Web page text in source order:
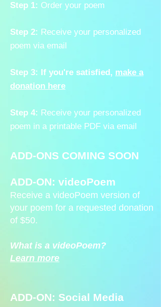
Step 1: Order your poem
Step 2: Receive your personalized
poem via email
Step 3: If you're satisfied, make a
donation here
Step 4: Receive your personalized
poem in a printable PDF via email
ADD-ONS COMING SOON
ADD-ON: videoPoem
Receive a videoPoem version of
your poem for a requested donation
of $50.
What is a videoPoem?
Learn more
ADD-ON: Social Media